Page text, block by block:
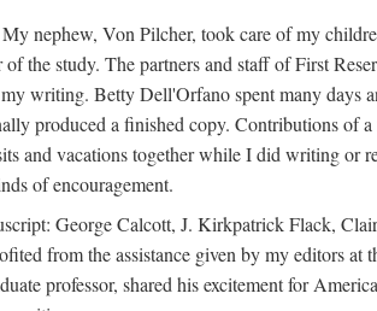
nephew, Von Pilcher, took care of my
the study. The partners and staff of First
writing. Betty Dell'Orfano spent many days
produced a finished copy. Contributions of a
and vacations together while I did writing or
of encouragement.
George Calcott, J. Kirkpatrick Flack,
from the assistance given by my editors at
professor, shared his excitement for